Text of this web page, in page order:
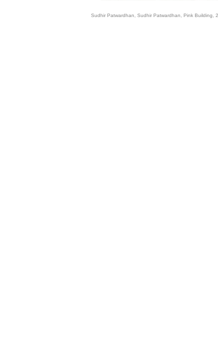
Sudhir Patwardhan, Sudhir Patwardhan, Pink Building,